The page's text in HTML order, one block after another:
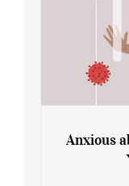
Anxious